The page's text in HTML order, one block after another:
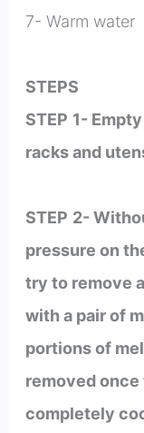
7- Warm water
STEPS
STEP 1-
racks and
STEP 2-
pressure on
try to remove
with a pair of
portions of
removed
completely